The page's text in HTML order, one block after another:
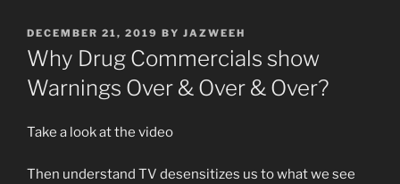
POSTED
ON
DECEMBER 21, 2019 BY JAZWEEH
Why Drug Commercials show
Warnings Over & Over & Over?
Take a look at the video
Then understand TV desensitizes us to what we see